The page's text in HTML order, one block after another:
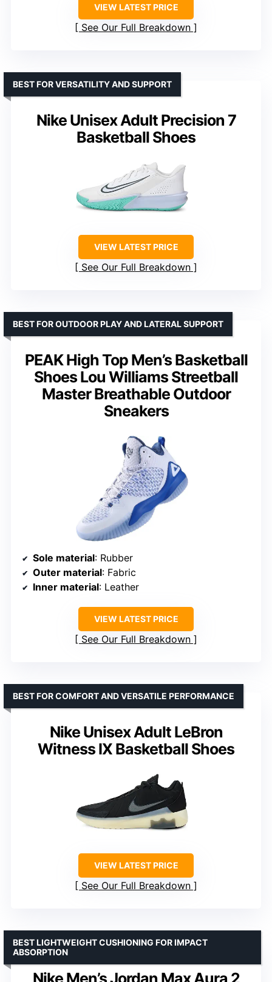
VIEW LATEST PRICE
See Our Full Breakdown
Nike Unisex Adult Precision 7
Basketball Shoes
BEST FOR VERSATILITY AND SUPPORT
VIEW LATEST PRICE
See Our Full Breakdown
PEAK High Top Men’s Basketball
Shoes Lou Williams Streetball
Master Breathable Outdoor
Sneakers
BEST FOR OUTDOOR PLAY AND LATERAL SUPPORT
Sole material: Rubber
Outer material: Fabric
Inner material: Leather
VIEW LATEST PRICE
See Our Full Breakdown
Nike Unisex Adult LeBron
Witness IX Basketball Shoes
BEST FOR COMFORT AND VERSATILE PERFORMANCE
VIEW LATEST PRICE
See Our Full Breakdown
Nike Men’s Jordan Max Aura 2
BEST LIGHTWEIGHT CUSHIONING FOR IMPACT
ABSORPTION